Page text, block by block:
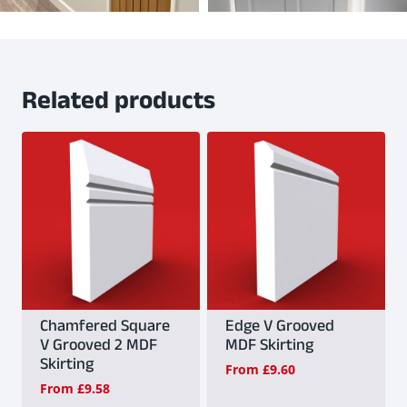
Related products
Chamfered Square
V Grooved 2 MDF
Skirting
From £9.58
Edge V Grooved
MDF Skirting
From £9.60